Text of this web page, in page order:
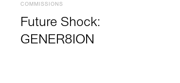
COMMISSIONS
Future Shock:
GENER8ION